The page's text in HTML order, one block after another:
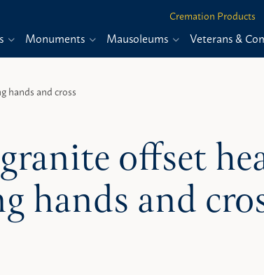
Cremation Products
Monuments Mausoleums Veterans &
hands and cross
offset
hands and